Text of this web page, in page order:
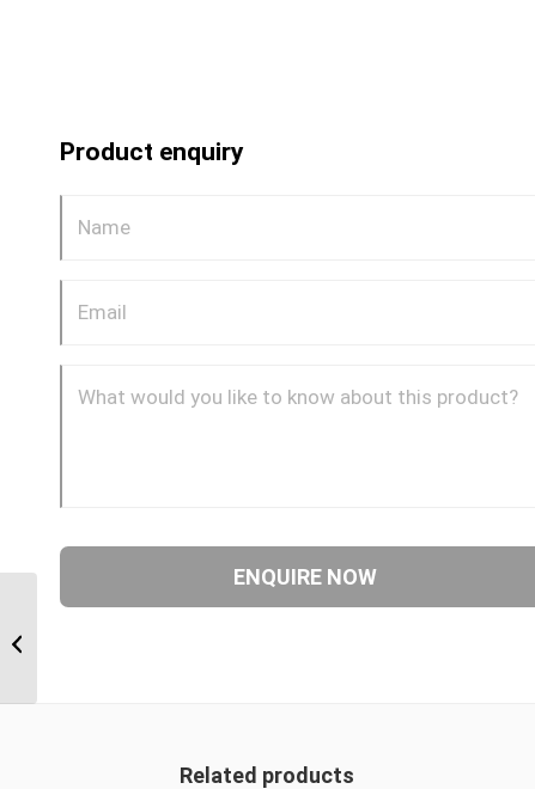
Product enquiry
Related products
6S24CTB20 1 1/2″ CAT